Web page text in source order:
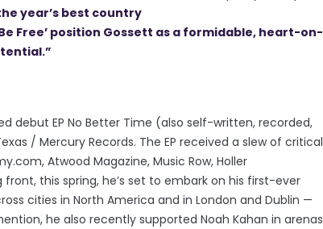
year’s best country
Free’ position Gossett as a formidable, heart-on-
debut EP No Better Time (also self-written, recorded,
/ Mercury Records. The EP received a slew of critical
Atwood Magazine, Music Row, Holler
this spring, he’s set to embark on his first-ever
cities in North America and in London and Dublin —
he also recently supported Noah Kahan in arenas